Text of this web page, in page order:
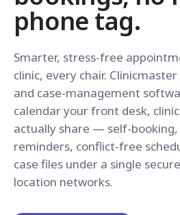
phone tag.
Smarter, stress-free
clinic, every chair.
and case-management
calendar your front desk,
actually share — self-
reminders, conflict-free
case files under a single
location networks.